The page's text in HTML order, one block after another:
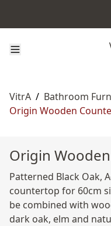
VitrA / Bathroom
Origin Wooden
Origin
Patterned Black Oak,
countertop for 60cm
be combined with
dark oak, elm and